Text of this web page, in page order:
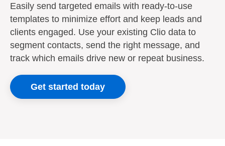
Easily send targeted emails with ready-to-use
templates to minimize effort and keep leads and
clients engaged. Use your existing Clio data to
segment contacts, send the right message, and
track which emails drive new or repeat business.
Get started today